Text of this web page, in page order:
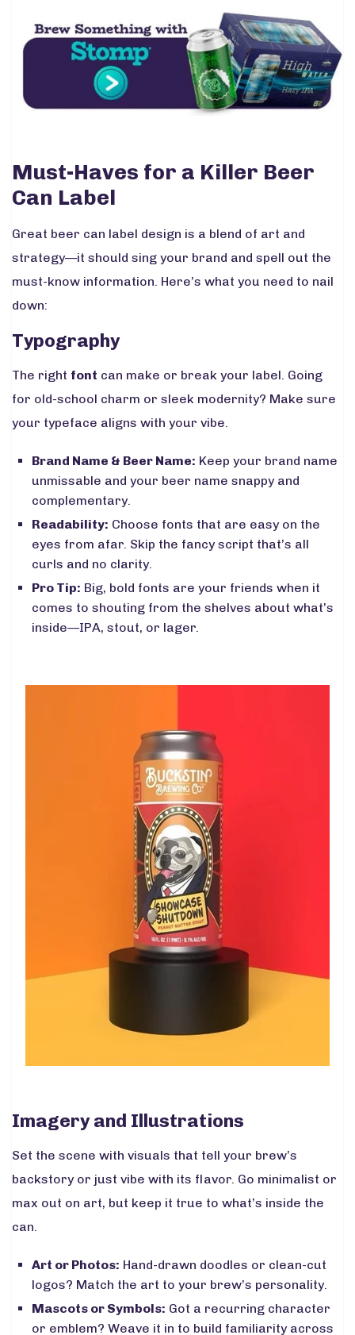
Must-Haves for a Killer Beer
Can Label
Great beer can label design is a blend of art and
strategy—it should sing your brand and spell out the
must-know information. Here’s what you need to nail
down:
Typography
The right font can make or break your label. Going
for old-school charm or sleek modernity? Make sure
your typeface aligns with your vibe.
Brand Name & Beer Name: Keep your brand name
unmissable and your beer name snappy and
complementary.
Readability: Choose fonts that are easy on the
eyes from afar. Skip the fancy script that’s all
curls and no clarity.
Pro Tip: Big, bold fonts are your friends when it
comes to shouting from the shelves about what’s
inside—IPA, stout, or lager.
Imagery and Illustrations
Set the scene with visuals that tell your brew’s
backstory or just vibe with its flavor. Go minimalist or
max out on art, but keep it true to what’s inside the
can.
Art or Photos: Hand-drawn doodles or clean-cut
logos? Match the art to your brew’s personality.
Mascots or Symbols: Got a recurring character
or emblem? Weave it in to build familiarity across